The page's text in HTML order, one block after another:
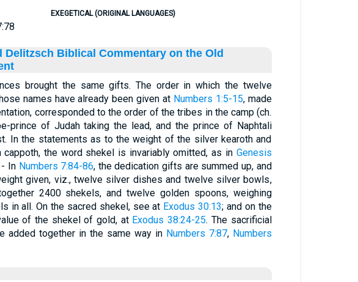
EXEGETICAL (ORIGINAL LANGUAGES)
Delitzsch Biblical Commentary on the Old
brought the same gifts. The order in which the twelve
names have already been given at Numbers 1:5-15, made
corresponded to the order of the tribes in the camp (ch.
prince of Judah taking the lead, and the prince of Naphtali
In the statements as to the weight of the silver kearoth and
cappoth, the word shekel is invariably omitted, as in Genesis
In Numbers 7:84-86, the dedication gifts are summed up, and
given, viz., twelve silver dishes and twelve silver bowls,
2400 shekels, and twelve golden spoons, weighing
in all. On the sacred shekel, see at Exodus 30:13; and on the
of the shekel of gold, at Exodus 38:24-25. The sacrificial
added together in the same way in Numbers 7:87, Numbers